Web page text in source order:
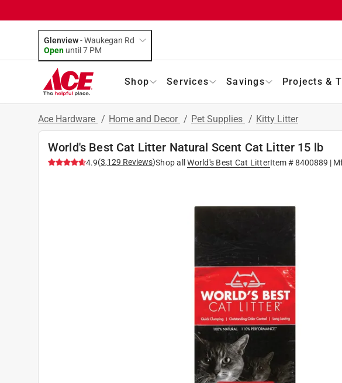
Glenview-Waukegan Rd
Open until 7 PM
Shop Services Savings Projects &
Ace Hardware / Home and Decor / Pet Supplies / Kitty Litter
World's Best Cat Litter Natural Scent Cat Litter 15 lb
4.9(3,129 Reviews)Shop all World's Best Cat LitterItem #8400889 |